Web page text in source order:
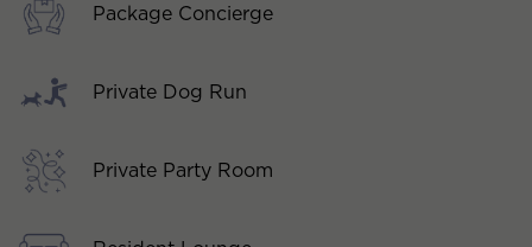
Package Concierge
Private Dog Run
Private Party Room